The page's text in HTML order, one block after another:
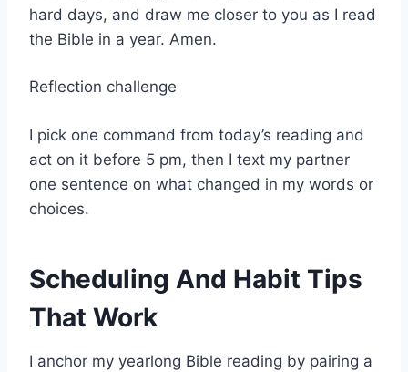
hard days, and draw me closer to you as I read
the Bible in a year. Amen.
Reflection challenge
I pick one command from today’s reading and
act on it before 5 pm, then I text my partner
one sentence on what changed in my words or
choices.
Scheduling And Habit Tips
That Work
I anchor my yearlong Bible reading by pairing a